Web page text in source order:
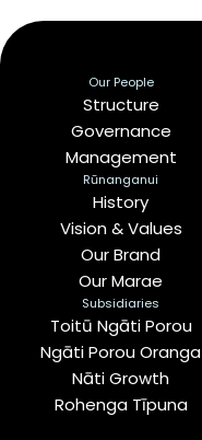
Our People
Structure
Governance
Management
Rūnanganui
History
Vision & Values
Our Brand
Our Marae
Subsidiaries
Toitū Ngāti Porou
Ngāti Porou Oranga
Nāti Growth
Rohenga Tīpuna